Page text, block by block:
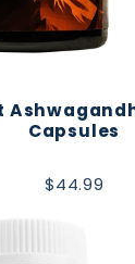
Capsules
$44.99